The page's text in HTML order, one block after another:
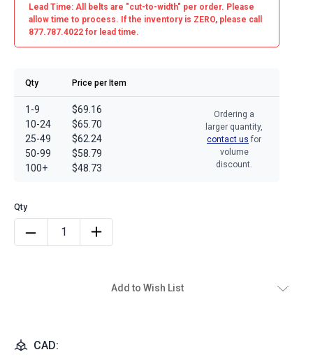
Lead Time: All belts are "cut-to-width" per order. Please
allow time to process. If the inventory is ZERO, please call
877.787.4022 for lead time.
Qty Price per Item
1-9
10-24
25-49
50-99
100+
$69.16
$65.70
$62.24
$58.79
$48.73
Ordering a
larger quantity,
contact us for
volume
discount.
Add to Wish List
CAD: